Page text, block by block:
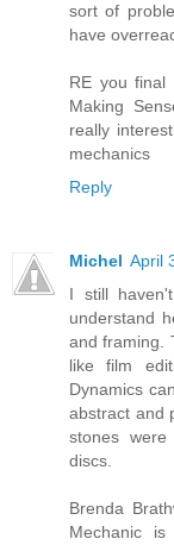
sort of
have
RE you final
Making
really
mechanics
Reply
Michel April
I still
understand
and framing.
like film
Dynamics
abstract and
stones
discs.
Brenda
Mechanic